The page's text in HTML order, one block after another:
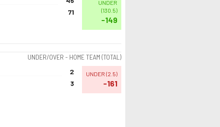
71
UNDER
(130.5)
-149
UNDER/OVER - HOME TEAM (TOTAL)
2
3
UNDER (2.5)
-161